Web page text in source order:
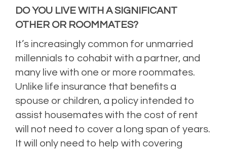
DO YOU LIVE WITH A SIGNIFICANT
OTHER OR ROOMMATES?
It’s increasingly common for unmarried
millennials to cohabit with a partner, and
many live with one or more roommates.
Unlike life insurance that benefits a
spouse or children, a policy intended to
assist housemates with the cost of rent
will not need to cover a long span of years.
It will only need to help with covering